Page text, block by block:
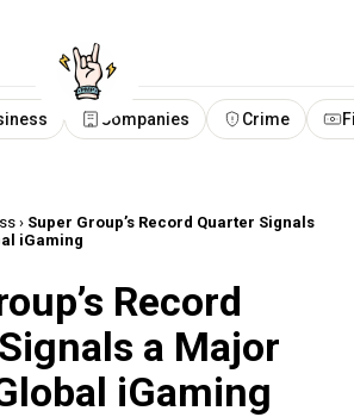
Companies Crime
› Super Group’s Record Quarter Signals
iGaming
Record
a Major
iGaming